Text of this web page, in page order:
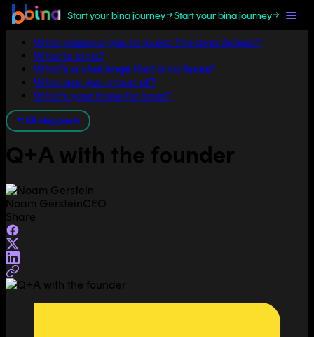
Start your bina journey Start your bina journey
Jump to section
What inspired you to found The bina School?
What is bina?
What’s a challenge that bina faces?
What are you proud of?
What’s your hope for bina?
All blog posts
Q+A with the founder
Noam GersteinCEO
Share